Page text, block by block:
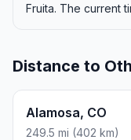
Fruita. The current
Distance to
Alamosa, CO
249.5 mi (402 km)